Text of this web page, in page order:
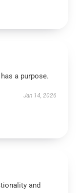
a purpose.
Jan 14, 2026
and